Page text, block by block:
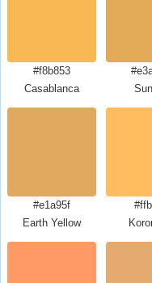
#f8b853
Casablanca
#e1a95f
Earth Yellow